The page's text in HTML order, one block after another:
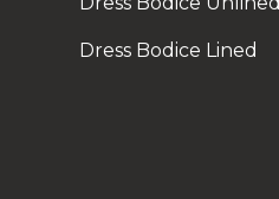
Dress Bodice Lined